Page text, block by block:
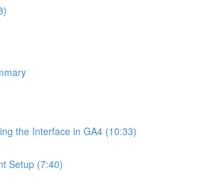
the Interface in GA4 (10:33)
Setup (7:40)